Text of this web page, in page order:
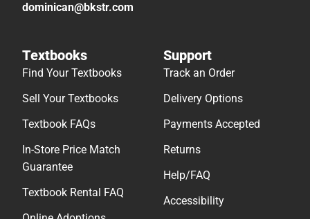
dominican@bkstr.com
Textbooks
Find Your Textbooks
Sell Your Textbooks
Textbook FAQs
In-Store Price Match
Guarantee
Textbook Rental FAQ
Support
Track an Order
Delivery Options
Payments Accepted
Returns
Help/FAQ
Accessibility